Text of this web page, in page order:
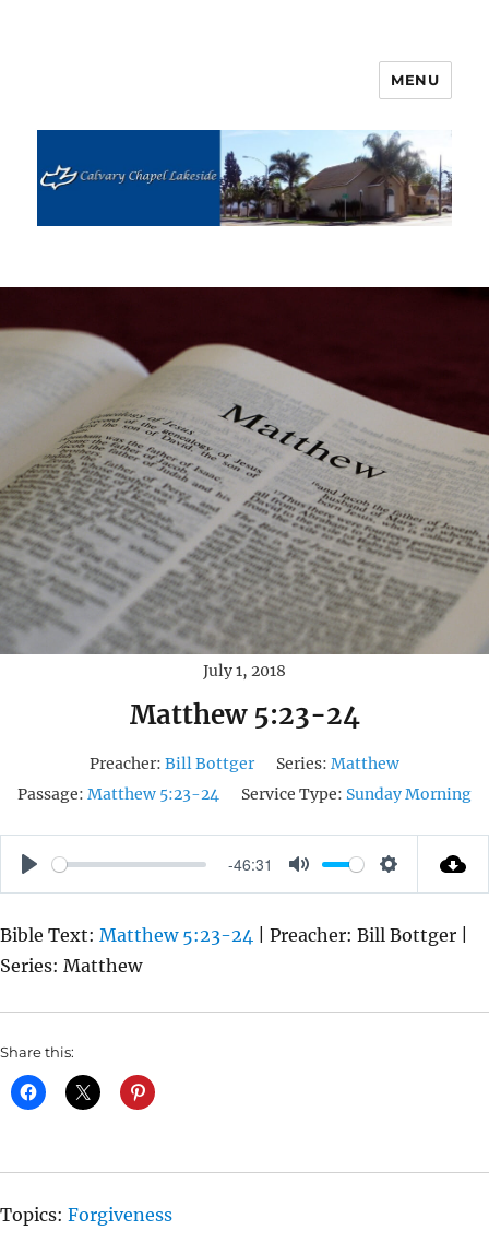
MENU
July 1, 2018
Matthew 5:23-24
Preacher: Bill Bottger Series: Matthew
Passage: Matthew 5:23-24 Service Type: Sunday Morning
P
A
Y
-46:31
M
T
S
T
I
Bible Text: Matthew 5:23-24 | Preacher: Bill Bottger |
Series: Matthew
Share this:
Topics: Forgiveness